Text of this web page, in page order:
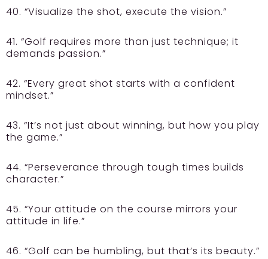
40. “Visualize the shot, execute the vision.”
41. “Golf requires more than just technique; it
demands passion.”
42. “Every great shot starts with a confident
mindset.”
43. “It’s not just about winning, but how you play
the game.”
44. “Perseverance through tough times builds
character.”
45. “Your attitude on the course mirrors your
attitude in life.”
46. “Golf can be humbling, but that’s its beauty.”